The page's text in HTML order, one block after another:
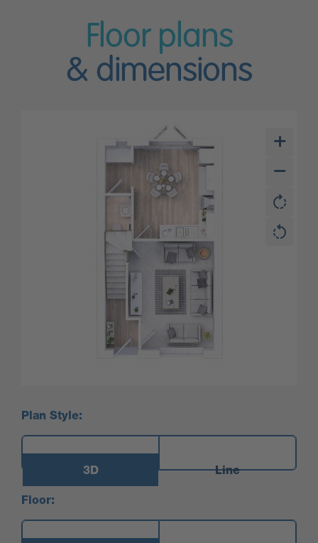
Floor plans
& dimensions
Plan Style:
3D Line
Floor: